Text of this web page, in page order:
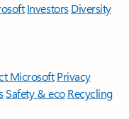
Investors Diversity
Microsoft Privacy
Safety & eco Recycling